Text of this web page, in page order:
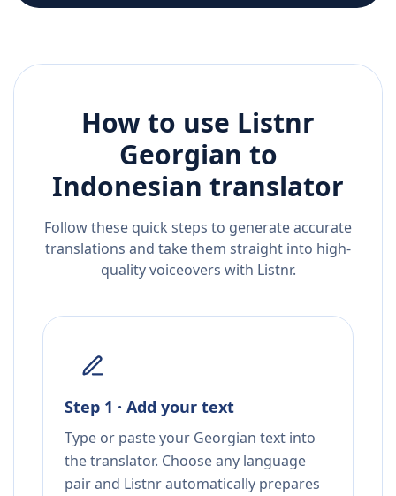
How to use Listnr
Georgian to
Indonesian translator
Follow these quick steps to generate accurate
translations and take them straight into high-
quality voiceovers with Listnr.
Step 1 · Add your text
Type or paste your Georgian text into
the translator. Choose any language
pair and Listnr automatically prepares